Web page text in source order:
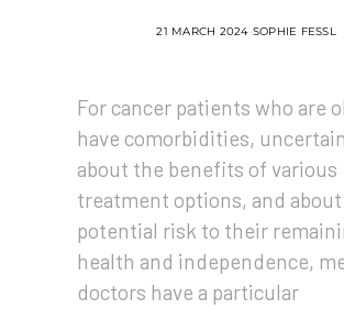
21 MARCH 2024 SOPHIE FESSL
For cancer patients who are
have comorbidities,
about the benefits of various
treatment options, and
potential risk to their
health and independence,
doctors have a particular